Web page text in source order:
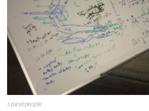
spasepeople